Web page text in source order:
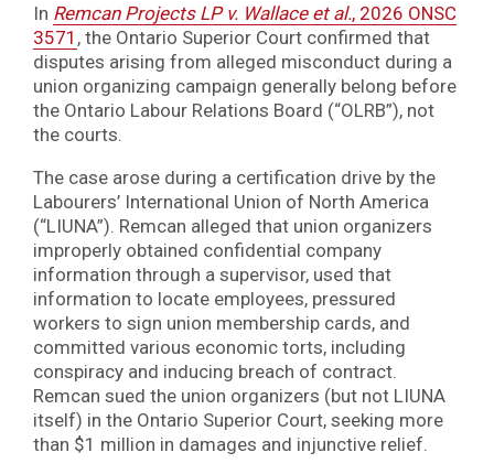
In Remcan Projects LP v. Wallace et al., 2026 ONSC
3571 , the Ontario Superior Court confirmed that
disputes arising from alleged misconduct during a
union organizing campaign generally belong before
the Ontario Labour Relations Board (“OLRB”), not
the courts.
The case arose during a certification drive by the
Labourers’ International Union of North America
(“LIUNA”). Remcan alleged that union organizers
improperly obtained confidential company
information through a supervisor, used that
information to locate employees, pressured
workers to sign union membership cards, and
committed various economic torts, including
conspiracy and inducing breach of contract.
Remcan sued the union organizers (but not LIUNA
itself) in the Ontario Superior Court, seeking more
than $1 million in damages and injunctive relief.